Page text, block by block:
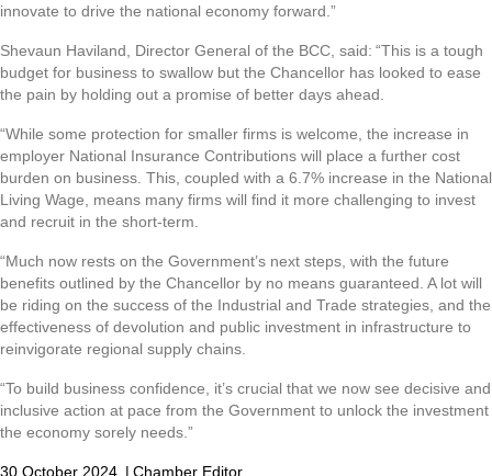
innovate to drive the national economy forward.”
Shevaun Haviland, Director General of the BCC, said: “This is a tough
budget for business to swallow but the Chancellor has looked to ease
the pain by holding out a promise of better days ahead.
“While some protection for smaller firms is welcome, the increase in
employer National Insurance Contributions will place a further cost
burden on business. This, coupled with a 6.7% increase in the National
Living Wage, means many firms will find it more challenging to invest
and recruit in the short-term.
“Much now rests on the Government’s next steps, with the future
benefits outlined by the Chancellor by no means guaranteed. A lot will
be riding on the success of the Industrial and Trade strategies, and the
effectiveness of devolution and public investment in infrastructure to
reinvigorate regional supply chains.
“To build business confidence, it’s crucial that we now see decisive and
inclusive action at pace from the Government to unlock the investment
the economy sorely needs.”
30 October 2024 | Chamber Editor